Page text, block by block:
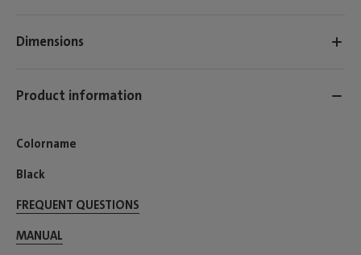
Dimensions
Product information
Colorname
Black
FREQUENT QUESTIONS
MANUAL